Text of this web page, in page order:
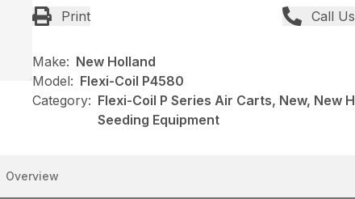
Print Call Us
Make: New Holland
Model: Flexi-Coil P4580
Category: Flexi-Coil P Series Air Carts, New, New
Seeding Equipment
Overview